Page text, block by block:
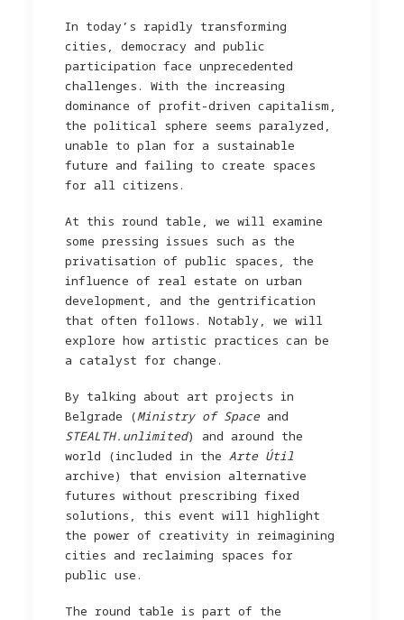
In today’s rapidly transforming
cities, democracy and public
participation face unprecedented
challenges. With the increasing
dominance of profit-driven capitalism,
the political sphere seems paralyzed,
unable to plan for a sustainable
future and failing to create spaces
for all citizens.
At this round table, we will examine
some pressing issues such as the
privatisation of public spaces, the
influence of real estate on urban
development, and the gentrification
that often follows. Notably, we will
explore how artistic practices can be
a catalyst for change.
By talking about art projects in
Belgrade (Ministry of Space and
STEALTH.unlimited) and around the
world (included in the Arte Útil
archive) that envision alternative
futures without prescribing fixed
solutions, this event will highlight
the power of creativity in reimagining
cities and reclaiming spaces for
public use.
The round table is part of the